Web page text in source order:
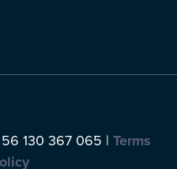
130 367 065 | Terms